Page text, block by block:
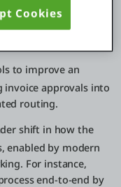
to improve an
invoice approvals into
routing.
shift in how the
enabled by modern
For instance,
end-to-end by
Cookies